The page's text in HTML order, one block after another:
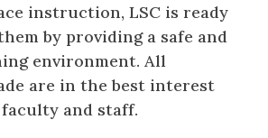
instruction, LSC is ready
by providing a safe and
environment. All
are in the best interest
and staff.